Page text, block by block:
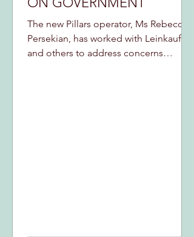
The new Pillars operator, Ms Rebecca
Persekian, has worked with Leinkauf
and others to address concerns